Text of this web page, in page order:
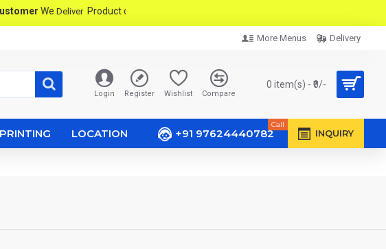
WeDeliverProduct only PMC & PCMC Area In Pune City.
More Menus Delivery
Login Register Wishlist Compare
0 item(s) - ₹0/-
PRINTING LOCATION +91 97624440782
Call
INQUIRY